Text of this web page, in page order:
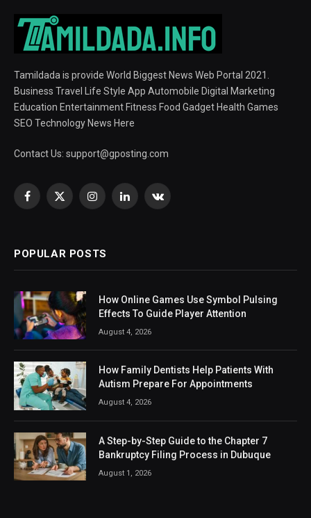
Tamildada is provide World Biggest News Web Portal 2021.
Business Travel Life Style App Automobile Digital Marketing
Education Entertainment Fitness Food Gadget Health Games
SEO Technology News Here
Contact Us: support@gposting.com
Facebook
X
InstagramLinkedInVKontakte
POPULAR POSTS
How Online Games Use Symbol Pulsing
Effects To Guide Player Attention
August 4, 2026
How Family Dentists Help Patients With
Autism Prepare For Appointments
August 4, 2026
A Step-by-Step Guide to the Chapter 7
Bankruptcy Filing Process in Dubuque
August 1, 2026